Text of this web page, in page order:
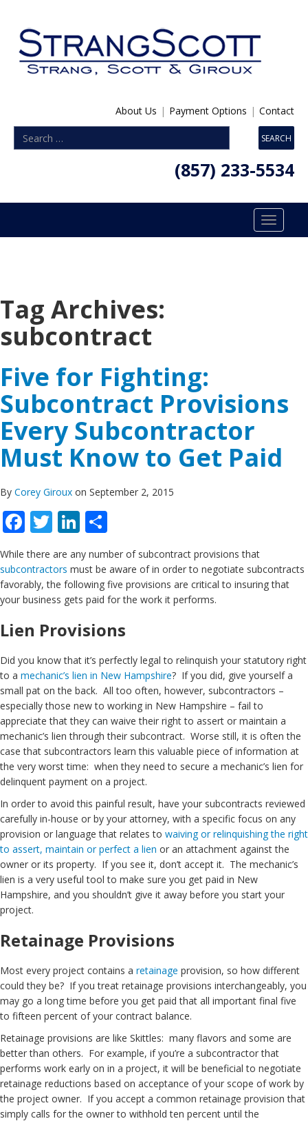
About Us | Payment Options | Contact
(857) 233-5534
Toggle
Tag Archives:
subcontract
Five for Fighting:
Subcontract Provisions
Every Subcontractor
Must Know to Get Paid
By Corey Giroux on September 2, 2015
Facebook
TwitterLinkedIn
While there are any number of subcontract provisions that
subcontractors must be aware of in order to negotiate subcontracts
favorably, the following five provisions are critical to insuring that
your business gets paid for the work it performs.
Lien Provisions
Did you know that it’s perfectly legal to relinquish your statutory right
to a mechanic’s lien in New Hampshire? If you did, give yourself a
small pat on the back. All too often, however, subcontractors –
especially those new to working in New Hampshire – fail to
appreciate that they can waive their right to assert or maintain a
mechanic’s lien through their subcontract. Worse still, it is often the
case that subcontractors learn this valuable piece of information at
the very worst time: when they need to secure a mechanic’s lien for
delinquent payment on a project.
In order to avoid this painful result, have your subcontracts reviewed
carefully in-house or by your attorney, with a specific focus on any
provision or language that relates to waiving or relinquishing the right
to assert, maintain or perfect a lien or an attachment against the
owner or its property. If you see it, don’t accept it. The mechanic’s
lien is a very useful tool to make sure you get paid in New
Hampshire, and you shouldn’t give it away before you start your
project.
Retainage Provisions
Most every project contains a retainage provision, so how different
could they be? If you treat retainage provisions interchangeably, you
may go a long time before you get paid that all important final five
to fifteen percent of your contract balance.
Retainage provisions are like Skittles: many flavors and some are
better than others. For example, if you’re a subcontractor that
performs work early on in a project, it will be beneficial to negotiate
retainage reductions based on acceptance of your scope of work by
the project owner. If you accept a common retainage provision that
simply calls for the owner to withhold ten percent until the